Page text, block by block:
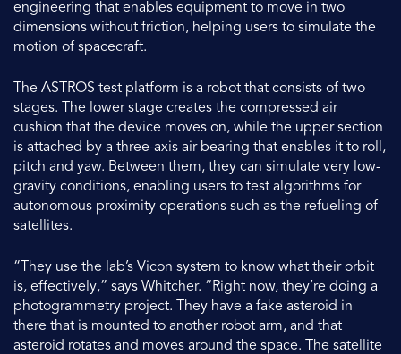
engineering that enables equipment to move in two
dimensions without friction, helping users to simulate the
motion of spacecraft.
The ASTROS test platform is a robot that consists of two
stages. The lower stage creates the compressed air
cushion that the device moves on, while the upper section
is attached by a three-axis air bearing that enables it to roll,
pitch and yaw. Between them, they can simulate very low-
gravity conditions, enabling users to test algorithms for
autonomous proximity operations such as the refueling of
satellites.
“They use the lab’s Vicon system to know what their orbit
is, effectively,” says Whitcher. “Right now, they’re doing a
photogrammetry project. They have a fake asteroid in
there that is mounted to another robot arm, and that
asteroid rotates and moves around the space. The satellite